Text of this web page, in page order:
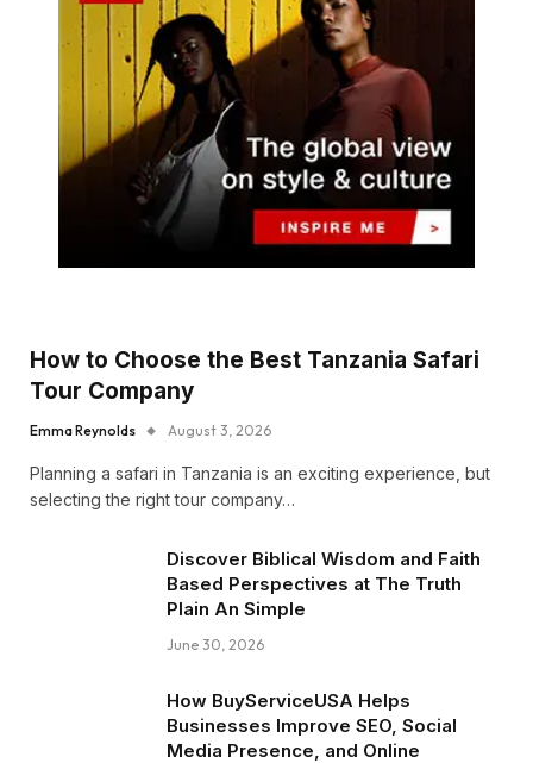
How to Choose the Best Tanzania Safari
Tour Company
Emma Reynolds August 3, 2026
Planning a safari in Tanzania is an exciting experience, but
selecting the right tour company…
Discover Biblical Wisdom and Faith
Based Perspectives at The Truth
Plain An Simple
June 30, 2026
How BuyServiceUSA Helps
Businesses Improve SEO, Social
Media Presence, and Online